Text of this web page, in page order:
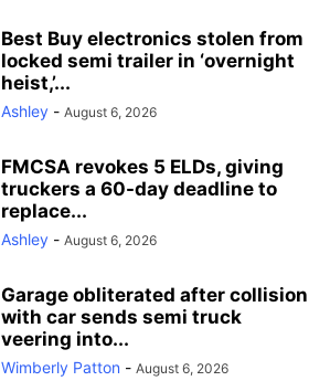
Best Buy electronics stolen from
locked semi trailer in ‘overnight
heist,’...
Ashley - August 6, 2026
FMCSA revokes 5 ELDs, giving
truckers a 60-day deadline to
replace...
Ashley - August 6, 2026
Garage obliterated after collision
with car sends semi truck
veering into...
Wimberly Patton - August 6, 2026